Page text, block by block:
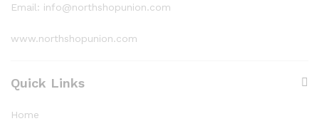
Email: info@northshopunion.com
www.northshopunion.com
Quick Links
Home